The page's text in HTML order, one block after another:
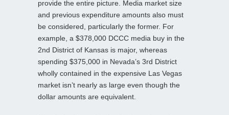
provide the entire picture. Media market size
and previous expenditure amounts also must
be considered, particularly the former. For
example, a $378,000 DCCC media buy in the
2nd District of Kansas is major, whereas
spending $375,000 in Nevada’s 3rd District
wholly contained in the expensive Las Vegas
market isn’t nearly as large even though the
dollar amounts are equivalent.